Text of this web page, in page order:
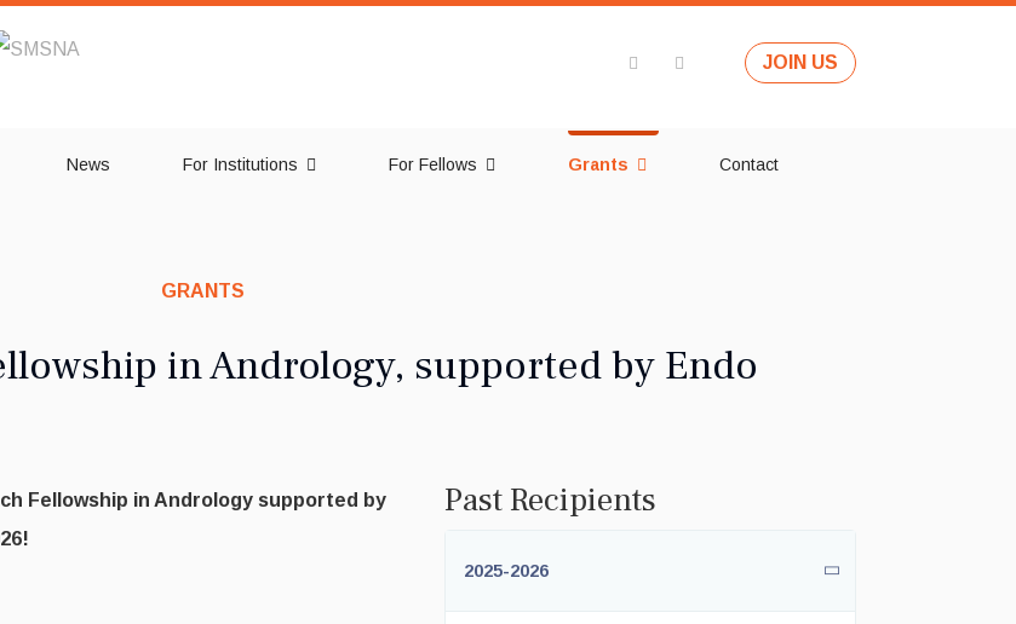
JOIN US
News For Institutions For Fellows Grants Contact
GRANTS
in Andrology, supported by Endo
Fellowship in Andrology supported by
Past Recipients
2025-2026